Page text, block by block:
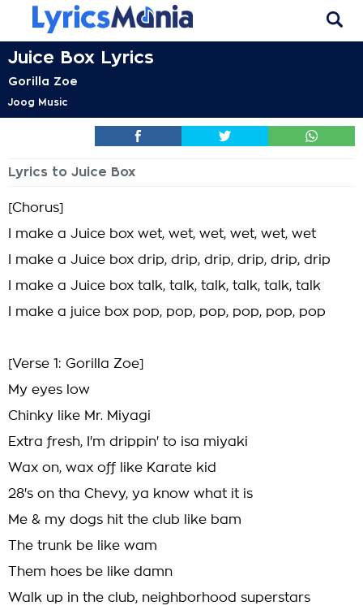
Juice Box Lyrics
Gorilla Zoe
Joog Music
Lyrics to Juice Box
[Chorus]
I make a Juice box wet, wet, wet, wet, wet, wet
I make a Juice box drip, drip, drip, drip, drip, drip
I make a Juice box talk, talk, talk, talk, talk, talk
I make a juice box pop, pop, pop, pop, pop, pop
[Verse 1: Gorilla Zoe]
My eyes low
Chinky like Mr. Miyagi
Extra fresh, I'm drippin' to isa miyaki
Wax on, wax off like Karate kid
28's on tha Chevy, ya know what it is
Me & my dogs hit the club like bam
The trunk be like wam
Them hoes be like damn
Walk up in the club, neighborhood superstars